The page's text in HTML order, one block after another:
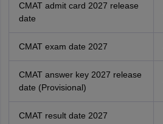
CMAT admit card 2027 release
date
CMAT exam date 2027
CMAT answer key 2027 release
date (Provisional)
CMAT result date 2027